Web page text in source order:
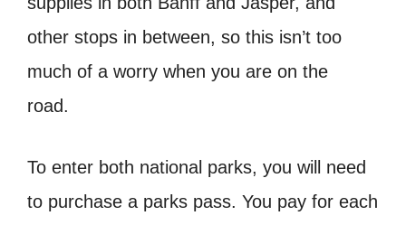
other stops in between, so this isn’t too
much of a worry when you are on the
road.
To enter both national parks, you will need
to purchase a parks pass. You pay for each